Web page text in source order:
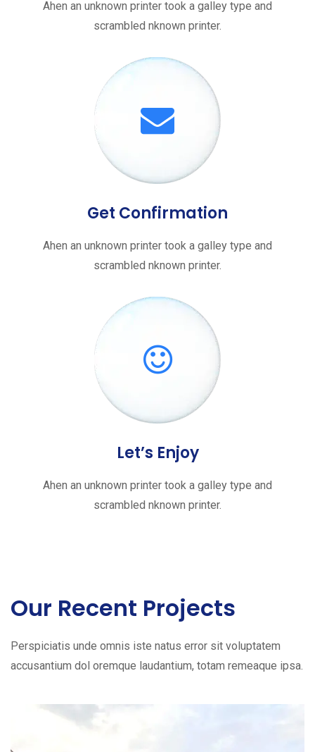
Ahen an unknown printer took a galley type and
scrambled nknown printer.
Get Confirmation
Ahen an unknown printer took a galley type and
scrambled nknown printer.
Let’s Enjoy
Ahen an unknown printer took a galley type and
scrambled nknown printer.
Our Recent Projects
Perspiciatis unde omnis iste natus error sit voluptatem
accusantium dol oremque laudantium, totam remeaque ipsa.